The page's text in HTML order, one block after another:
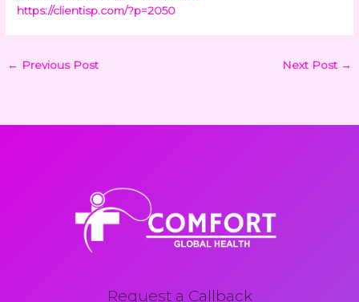
https://clientisp.com/?p=2050
← Previous Post Next Post →
Request a Callback